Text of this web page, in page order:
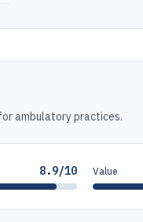
ambulatory practices.
8.9/10 Value